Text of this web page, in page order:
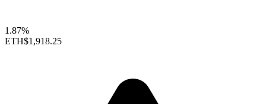
1.87%
ETH$1,918.25